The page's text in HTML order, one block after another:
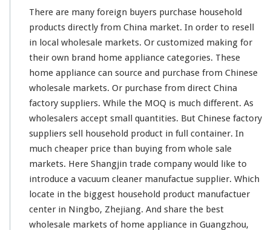
F
r
o
m
C
h
i
n
a
D
i
r
e
c
t
F
a
c
t
There are many foreign buyers purchase household
products directly from China market. In order to resell
in local wholesale markets. Or customized making for
their own brand home appliance categories. These
home appliance can source and purchase from Chinese
wholesale markets. Or purchase from direct China
factory suppliers. While the MOQ is much different. As
wholesalers accept small quantities. But Chinese factory
suppliers sell household product in full container. In
much cheaper price than buying from whole sale
markets. Here Shangjin trade company would like to
introduce a vacuum cleaner manufactue supplier. Which
locate in the biggest household product manufactuer
center in Ningbo, Zhejiang. And share the best
wholesale markets of home appliance in Guangzhou,